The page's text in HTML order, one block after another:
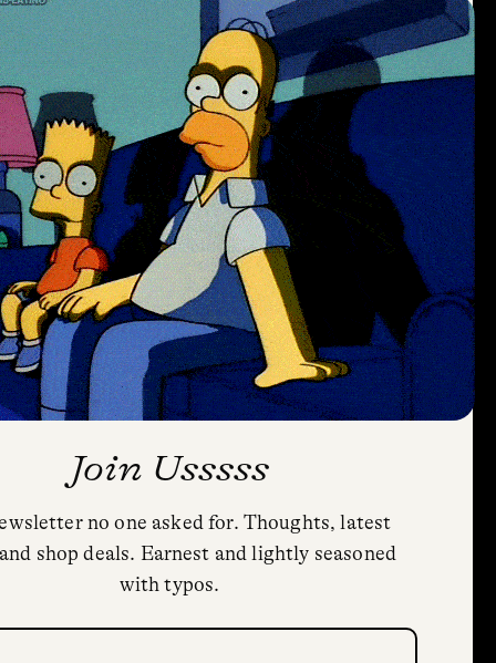
Privacy Policy
Cookie Policy (US)
Shipping and Returns
Join Usssss
no one asked for. Thoughts, latest
shop deals. Earnest and lightly seasoned
with typos.